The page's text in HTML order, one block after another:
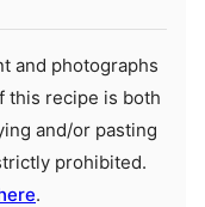
this recipe is both
and/or pasting
prohibited.
.